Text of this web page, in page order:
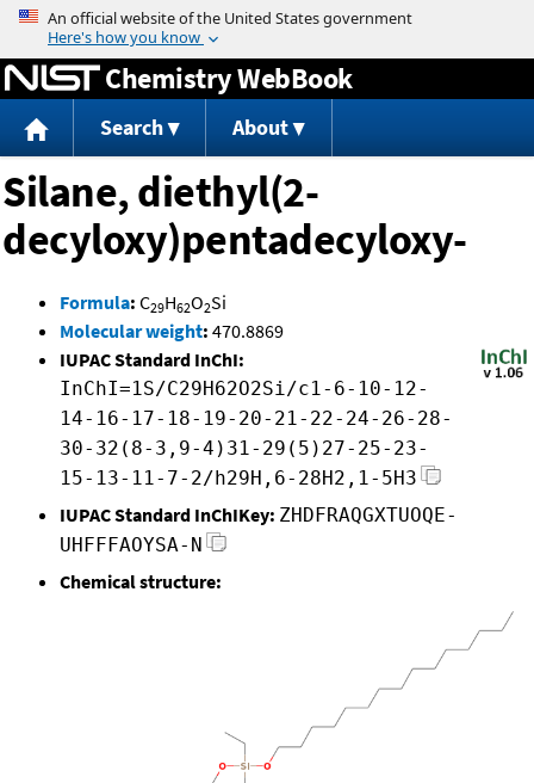
Jump to content
Chemistry WebBook
Search About
Silane, diethyl(2-
decyloxy)pentadecyloxy-
Formula: C29H62O2Si
Molecular weight: 470.8869
IUPAC Standard InChI:
InChI=1S/C29H62O2Si/c1-6-10-12-
14-16-17-18-19-20-21-22-24-26-28-
30-32(8-3,9-4)31-29(5)27-25-23-
15-13-11-7-2/h29H,6-28H2,1-5H3
IUPAC Standard InChIKey: ZHDFRAQGXTUOQE-
UHFFFAOYSA-N
Chemical structure: